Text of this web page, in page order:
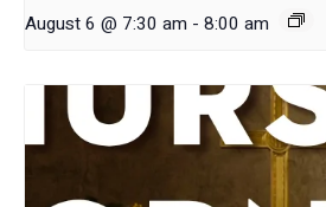
August 6 @ 7:30 am - 8:00 am